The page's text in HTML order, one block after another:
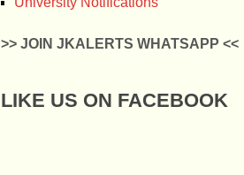
>> JOIN JKALERTS WHATSAPP <<
LIKE US ON FACEBOOK